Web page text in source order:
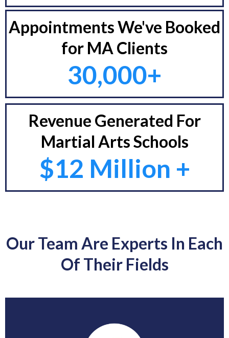
Appointments We've Booked
for MA Clients
30,000+
Revenue Generated For
Martial Arts Schools
$12 Million +
Our Team Are Experts In Each
Of Their Fields